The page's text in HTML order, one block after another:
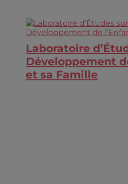
Laboratoire
Développement
et sa Famille